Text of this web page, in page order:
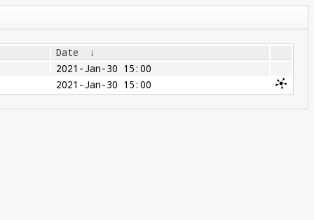
Date
↓
2021-Jan-30 15:00
2021-Jan-30 15:00